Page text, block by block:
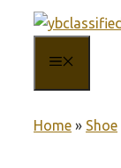
content
Home » Shoe